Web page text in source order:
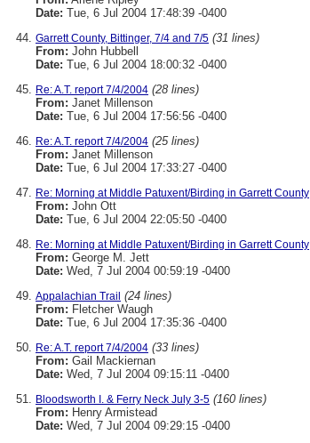
Date: Tue, 6 Jul 2004 17:48:39 -0400
Garrett County, Bittinger, 7/4 and 7/5 (31 lines)
From: John Hubbell
Date: Tue, 6 Jul 2004 18:00:32 -0400
Re: A.T. report 7/4/2004 (28 lines)
From: Janet Millenson
Date: Tue, 6 Jul 2004 17:56:56 -0400
Re: A.T. report 7/4/2004 (25 lines)
From: Janet Millenson
Date: Tue, 6 Jul 2004 17:33:27 -0400
Re: Morning at Middle Patuxent/Birding in Garrett County
From: John Ott
Date: Tue, 6 Jul 2004 22:05:50 -0400
Re: Morning at Middle Patuxent/Birding in Garrett County
From: George M. Jett
Date: Wed, 7 Jul 2004 00:59:19 -0400
Appalachian Trail (24 lines)
From: Fletcher Waugh
Date: Tue, 6 Jul 2004 17:35:36 -0400
Re: A.T. report 7/4/2004 (33 lines)
From: Gail Mackiernan
Date: Wed, 7 Jul 2004 09:15:11 -0400
Bloodsworth I. & Ferry Neck July 3-5 (160 lines)
From: Henry Armistead
Date: Wed, 7 Jul 2004 09:29:15 -0400